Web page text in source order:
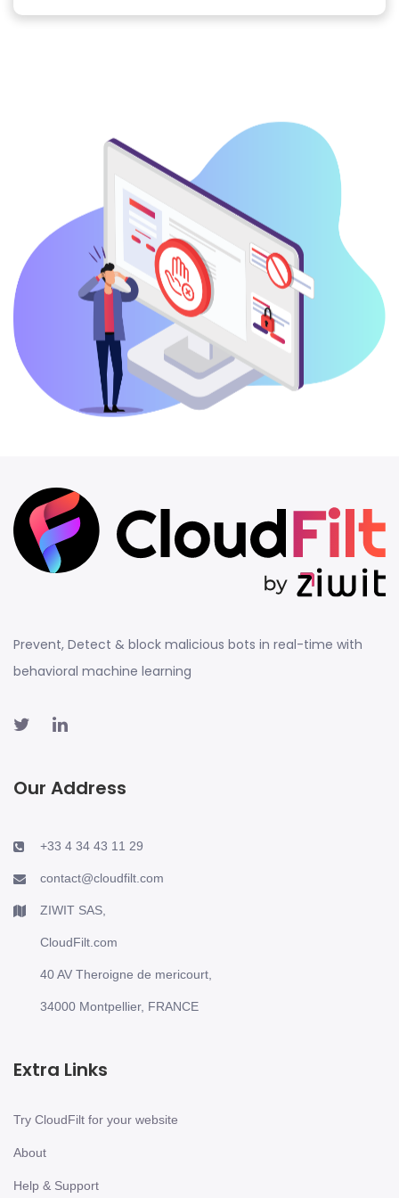
Prevent, Detect & block malicious bots in real-time with
behavioral machine learning
Our Address
+33 4 34 43 11 29
contact@cloudfilt.com
ZIWIT SAS,
CloudFilt.com
40 AV Theroigne de mericourt,
34000 Montpellier, FRANCE
Extra Links
Try CloudFilt for your website
About
Help & Support